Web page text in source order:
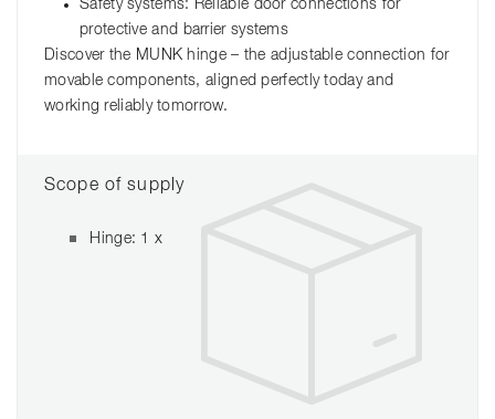
Safety systems: Reliable door connections for
protective and barrier systems
Discover the MUNK hinge – the adjustable connection for
movable components, aligned perfectly today and
working reliably tomorrow.
Scope of supply
Hinge: 1 x